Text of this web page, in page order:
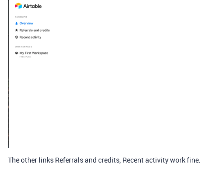
The other links Referrals and credits, Recent activity work fine.